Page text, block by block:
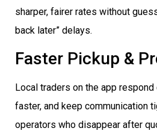
sharper, fairer rates without
back later” delays.
Faster Pickup &
Local traders on the app
faster, and keep communication
operators who disappear after